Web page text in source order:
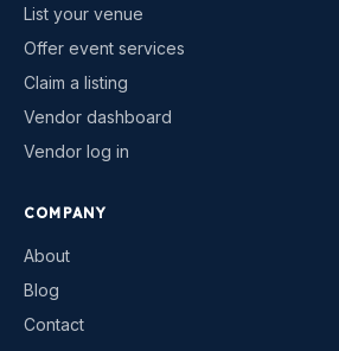
List your venue
Offer event services
Claim a listing
Vendor dashboard
Vendor log in
COMPANY
About
Blog
Contact